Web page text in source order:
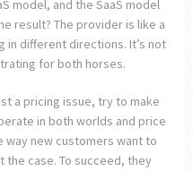
model, and the SaaS model
result? The provider is like a
in different directions. It’s not
for both horses.
a pricing issue, try to make
in both worlds and price
way new customers want to
the case. To succeed, they